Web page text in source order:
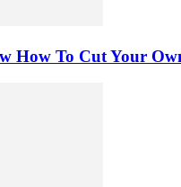
How To Cut Your